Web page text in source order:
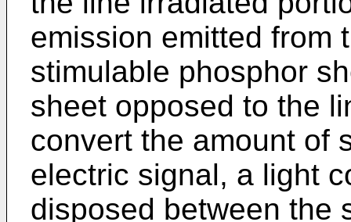
emission emitted from
stimulable phosphor
sheet opposed to the
convert the amount of
electric signal, a light
disposed between the